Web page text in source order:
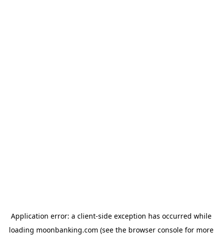
Application error: a client-side exception has occurred while
loading moonbanking.com (see the browser consolefor more